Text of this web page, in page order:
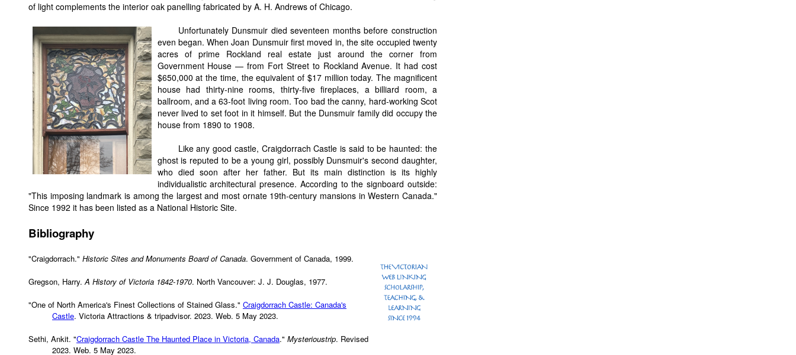
of light complements the interior oak panelling fabricated by A. H. Andrews of Chicago.
Unfortunately Dunsmuir died seventeen months before construction
even began. When Joan Dunsmuir first moved in, the site occupied twenty
acres of prime Rockland real estate just around the corner from
Government House — from Fort Street to Rockland Avenue. It had cost
$650,000 at the time, the equivalent of $17 million today. The magnificent
house had thirty-nine rooms, thirty-five fireplaces, a billiard room, a
ballroom, and a 63-foot living room. Too bad the canny, hard-working Scot
never lived to set foot in it himself. But the Dunsmuir family did occupy the
house from 1890 to 1908.
Like any good castle, Craigdorrach Castle is said to be haunted: the
ghost is reputed to be a young girl, possibly Dunsmuir's second daughter,
who died soon after her father. But its main distinction is its highly
individualistic architectural presence. According to the signboard outside:
"This imposing landmark is among the largest and most ornate 19th-century mansions in Western Canada."
Since 1992 it has been listed as a National Historic Site.
Bibliography
"Craigdorrach." Historic Sites and Monuments Board of Canada. Government of Canada, 1999.
Gregson, Harry.A History of Victoria 1842-1970. North Vancouver: J. J. Douglas, 1977.
"One of North America's Finest Collections of Stained Glass." Craigdorrach Castle: Canada's
Castle. Victoria Attractions & tripadvisor. 2023. Web. 5 May 2023.
Sethi, Ankit. "Craigdorrach Castle The Haunted Place in Victoria, Canada." Mysterioustrip. Revised
2023. Web. 5 May 2023.